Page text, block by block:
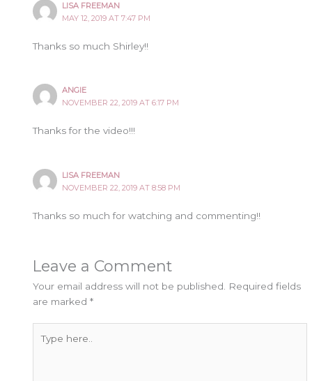
LISA FREEMAN
MAY 12, 2019 AT 7:47 PM
Thanks so much Shirley!!
ANGIE
NOVEMBER 22, 2019 AT 6:17 PM
Thanks for the video!!!
LISA FREEMAN
NOVEMBER 22, 2019 AT 8:58 PM
Thanks so much for watching and commenting!!
Leave a Comment
Your email address will not be published.
Required fields
are marked*
here..